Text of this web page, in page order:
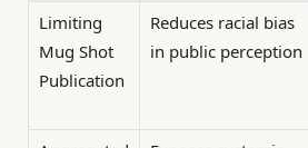
Limiting
Mug Shot
Publication
Reduces racial bias
in public perception